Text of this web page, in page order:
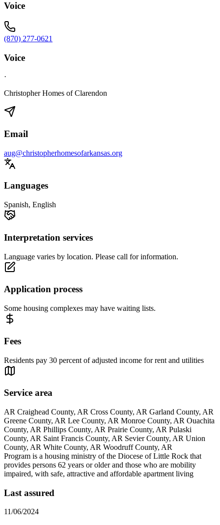
Voice
(870) 277-0621
Voice
·
Christopher Homes of Clarendon
Email
aug@christopherhomesofarkansas.org
Languages
Spanish, English
Interpretation services
Language varies by location. Please call for information.
Application process
Some housing complexes may have waiting lists.
Fees
Residents pay 30 percent of adjusted income for rent and utilities
Service area
AR Craighead County, AR Cross County, AR Garland County, AR
Greene County, AR Lee County, AR Monroe County, AR Ouachita
County, AR Phillips County, AR Prairie County, AR Pulaski
County, AR Saint Francis County, AR Sevier County, AR Union
County, AR White County, AR Woodruff County, AR
Program is a housing ministry of the Diocese of Little Rock that
provides persons 62 years or older and those who are mobility
impaired, with safe, attractive and affordable apartment living
Last assured
11/06/2024